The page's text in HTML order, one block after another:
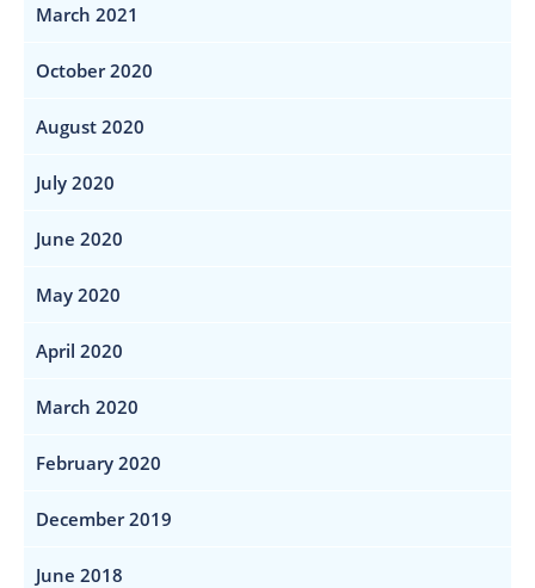
March 2021
October 2020
August 2020
July 2020
June 2020
May 2020
April 2020
March 2020
February 2020
December 2019
June 2018